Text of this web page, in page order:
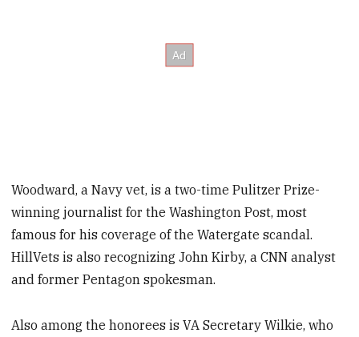
Woodward, a Navy vet, is a two-time Pulitzer Prize-
winning journalist for the Washington Post, most
famous for his coverage of the Watergate scandal.
HillVets is also recognizing John Kirby, a CNN analyst
and former Pentagon spokesman.
Also among the honorees is VA Secretary Wilkie, who